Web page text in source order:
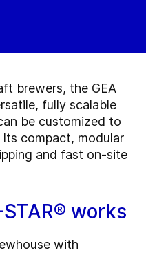
brewers, the GEA
fully scalable
be customized to
compact, modular
and fast on-site
works
with